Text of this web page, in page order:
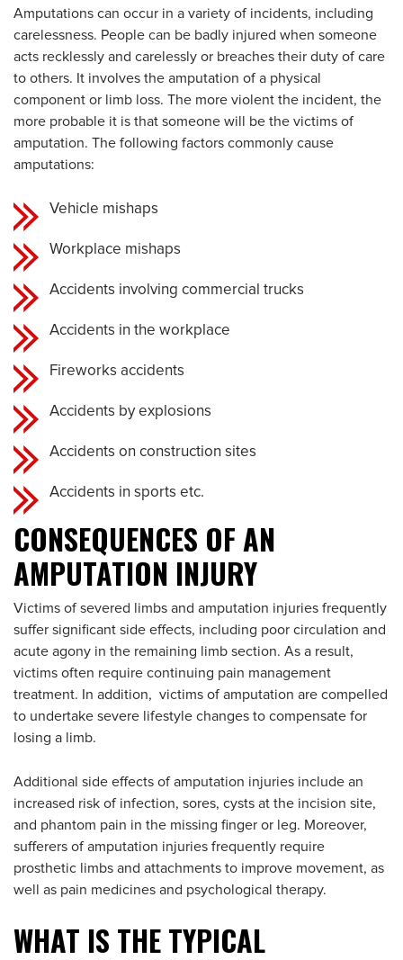
Amputations can occur in a variety of incidents, including
carelessness. People can be badly injured when someone
acts recklessly and carelessly or breaches their duty of care
to others. It involves the amputation of a physical
component or limb loss. The more violent the incident, the
more probable it is that someone will be the victims of
amputation. The following factors commonly cause
amputations:
Vehicle mishaps
Workplace mishaps
Accidents involving commercial trucks
Accidents in the workplace
Fireworks accidents
Accidents by explosions
Accidents on construction sites
Accidents in sports etc.
CONSEQUENCES OF AN
AMPUTATION INJURY
Victims of severed limbs and amputation injuries frequently
suffer significant side effects, including poor circulation and
acute agony in the remaining limb section. As a result,
victims often require continuing pain management
treatment. In addition, victims of amputation are compelled
to undertake severe lifestyle changes to compensate for
losing a limb.
Additional side effects of amputation injuries include an
increased risk of infection, sores, cysts at the incision site,
and phantom pain in the missing finger or leg. Moreover,
sufferers of amputation injuries frequently require
prosthetic limbs and attachments to improve movement, as
well as pain medicines and psychological therapy.
WHAT IS THE TYPICAL